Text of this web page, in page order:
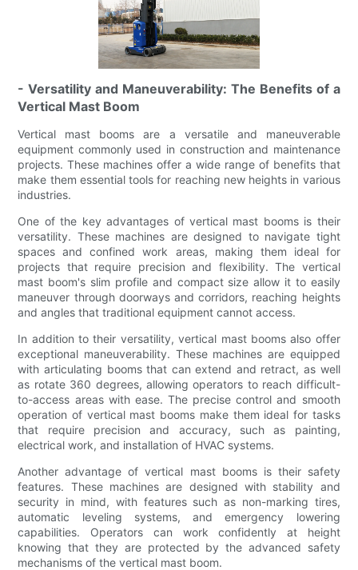
- Versatility and Maneuverability: The Benefits of a
Vertical Mast Boom
Vertical mast booms are a versatile and maneuverable
equipment commonly used in construction and maintenance
projects. These machines offer a wide range of benefits that
make them essential tools for reaching new heights in various
industries.
One of the key advantages of vertical mast booms is their
versatility. These machines are designed to navigate tight
spaces and confined work areas, making them ideal for
projects that require precision and flexibility. The vertical
mast boom's slim profile and compact size allow it to easily
maneuver through doorways and corridors, reaching heights
and angles that traditional equipment cannot access.
In addition to their versatility, vertical mast booms also offer
exceptional maneuverability. These machines are equipped
with articulating booms that can extend and retract, as well
as rotate 360 degrees, allowing operators to reach difficult-
to-access areas with ease. The precise control and smooth
operation of vertical mast booms make them ideal for tasks
that require precision and accuracy, such as painting,
electrical work, and installation of HVAC systems.
Another advantage of vertical mast booms is their safety
features. These machines are designed with stability and
security in mind, with features such as non-marking tires,
automatic leveling systems, and emergency lowering
capabilities. Operators can work confidently at height
knowing that they are protected by the advanced safety
mechanisms of the vertical mast boom.